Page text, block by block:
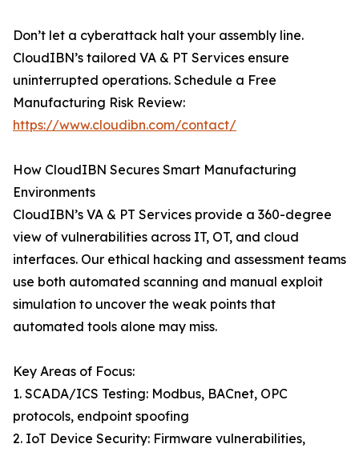
Don’t let a cyberattack halt your assembly line.
CloudIBN’s tailored VA & PT Services ensure
uninterrupted operations. Schedule a Free
Manufacturing Risk Review:
https://www.cloudibn.com/contact/
How CloudIBN Secures Smart Manufacturing
Environments
CloudIBN’s VA & PT Services provide a 360-degree
view of vulnerabilities across IT, OT, and cloud
interfaces. Our ethical hacking and assessment teams
use both automated scanning and manual exploit
simulation to uncover the weak points that
automated tools alone may miss.
Key Areas of Focus:
1. SCADA/ICS Testing: Modbus, BACnet, OPC
protocols, endpoint spoofing
2. IoT Device Security: Firmware vulnerabilities,